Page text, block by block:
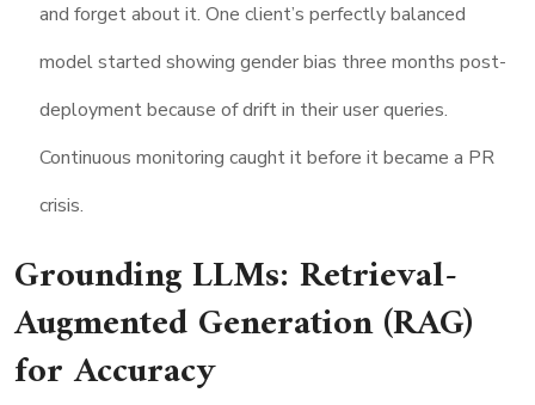
and forget about it. One client’s perfectly balanced
model started showing gender bias three months post-
deployment because of drift in their user queries.
Continuous monitoring caught it before it became a PR
crisis.
Grounding LLMs: Retrieval-
Augmented Generation (RAG)
for Accuracy